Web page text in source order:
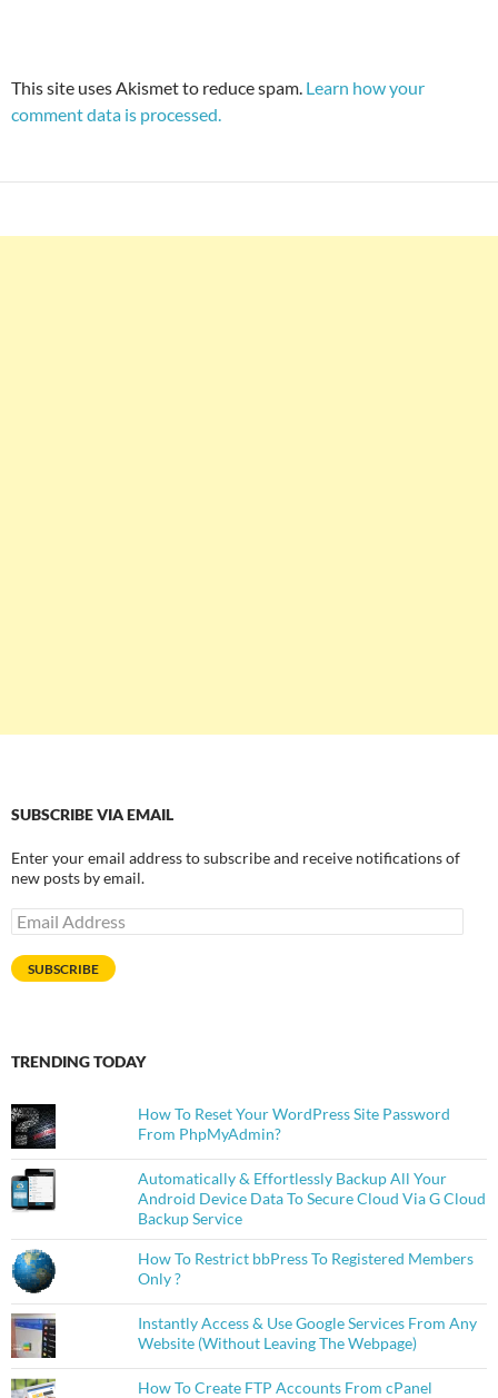
This site uses Akismet to reduce spam. Learn how your
comment data is processed.
SUBSCRIBE VIA EMAIL
Enter your email address to subscribe and receive notifications of
new posts by email.
Email
Address
SUBSCRIBE
TRENDING TODAY
How To Reset Your WordPress Site Password
From PhpMyAdmin?
Automatically & Effortlessly Backup All Your
Android Device Data To Secure Cloud Via G Cloud
Backup Service
How To Restrict bbPress To Registered Members
Only ?
Instantly Access & Use Google Services From Any
Website (Without Leaving The Webpage)
How To Create FTP Accounts From cPanel